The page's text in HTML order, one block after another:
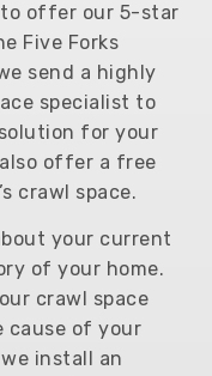
to offer our 5-star
Five Forks
send a highly
specialist to
for your
also offer a free
crawl space.
your current
of your home.
crawl space
of your
install an